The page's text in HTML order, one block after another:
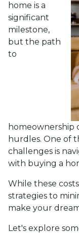
home is a
significant
milestone,
but the path
to
homeownership
hurdles. One of
challenges is
with buying a
While these
strategies to
make your
Let's explore